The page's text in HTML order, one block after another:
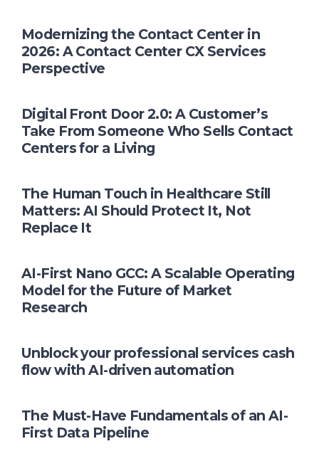
Modernizing the Contact Center in
2026: A Contact Center CX Services
Perspective
Digital Front Door 2.0: A Customer’s
Take From Someone Who Sells Contact
Centers for a Living
The Human Touch in Healthcare Still
Matters: AI Should Protect It, Not
Replace It
AI-First Nano GCC: A Scalable Operating
Model for the Future of Market
Research
Unblock your professional services cash
flow with AI-driven automation
The Must-Have Fundamentals of an AI-
First Data Pipeline